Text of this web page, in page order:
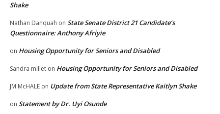
Shake
Nathan Danquah on State Senate District 21 Candidate’s
Questionnaire: Anthony Afriyie
on Housing Opportunity for Seniors and Disabled
Sandra millet on Housing Opportunity for Seniors and Disabled
JM McHALE on Update from State Representative Kaitlyn Shake
on Statement by Dr. Uyi Osunde